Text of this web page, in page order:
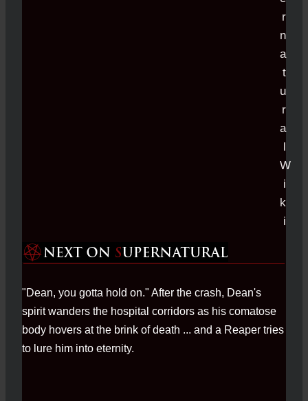
"Dean, you gotta hold on." After the crash, Dean's
spirit wanders the hospital corridors as his comatose
body hovers at the brink of death ... and a Reaper tries
to lure him into eternity.